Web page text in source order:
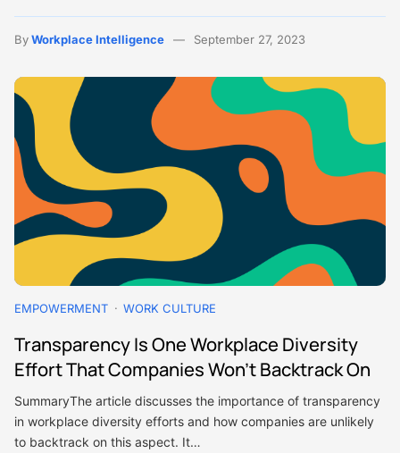
ByWorkplace Intelligence September 27, 2023
EMPOWERMENT WORK CULTURE
Transparency Is One Workplace Diversity
Effort That Companies Won’t Backtrack On
SummaryThe article discusses the importance of transparency
in workplace diversity efforts and how companies are unlikely
to backtrack on this aspect. It…